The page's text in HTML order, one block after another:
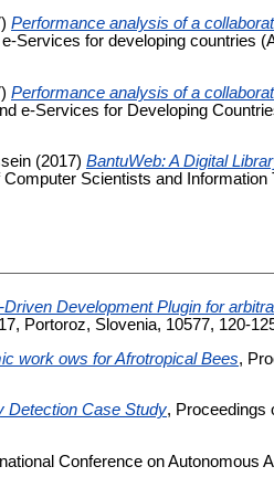
Performance analysis of a
Services for developing countries
Performance analysis of a
e‐Services for Developing
(2017) BantuWeb: A Digital
Scientists and Information
Driven Development Plugin for
Portoroz, Slovenia, 10577, 120-
work ows for Afrotropical Bees,
Detection Case Study, Proceedings
Conference on Autonomous